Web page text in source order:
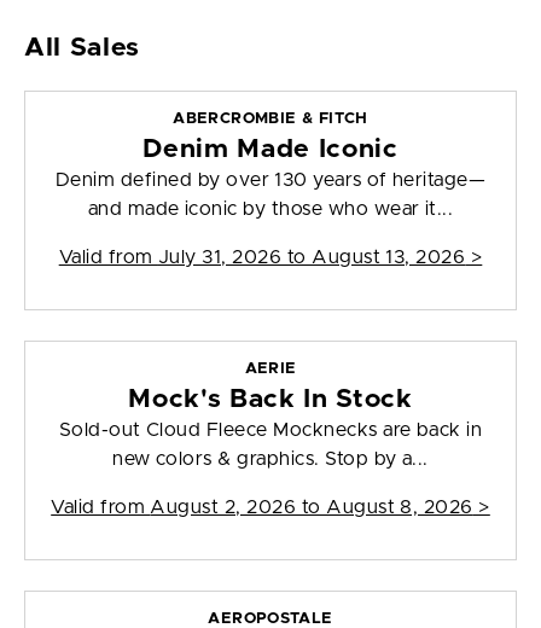
All Sales
ABERCROMBIE & FITCH
Denim Made Iconic
Denim defined by over 130 years of heritage—
and made iconic by those who wear it...
Valid from July 31, 2026 to August 13, 2026 >
AERIE
Mock's Back In Stock
Sold-out Cloud Fleece Mocknecks are back in
new colors & graphics. Stop by a...
Valid from August 2, 2026 to August 8, 2026 >
AEROPOSTALE